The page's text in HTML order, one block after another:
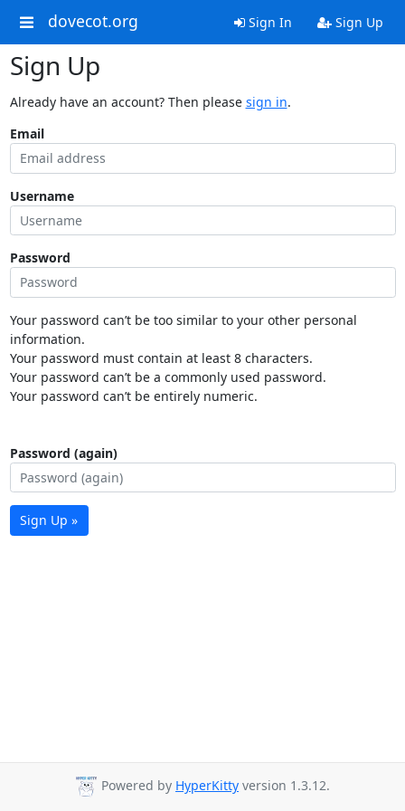
dovecot.org Sign In Sign Up
Sign Up
Already have an account? Then please sign in.
Email
Username
Password
Your password can’t be too similar to your other personal
information.
Your password must contain at least 8 characters.
Your password can’t be a commonly used password.
Your password can’t be entirely numeric.
Password (again)
Sign Up »
Powered by HyperKitty version 1.3.12.